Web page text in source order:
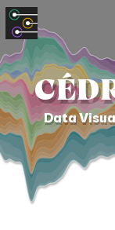
Data